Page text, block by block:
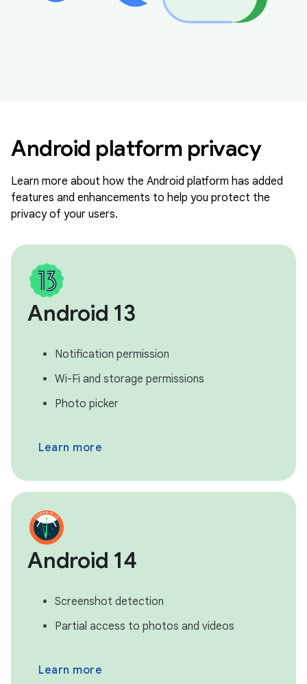
Android platform privacy
Learn more about how the Android platform has added
features and enhancements to help you protect the
privacy of your users.
Android 13
Notification permission
Wi-Fi and storage permissions
Photo picker
Learn more
Android 14
Screenshot detection
Partial access to photos and videos
Learn more